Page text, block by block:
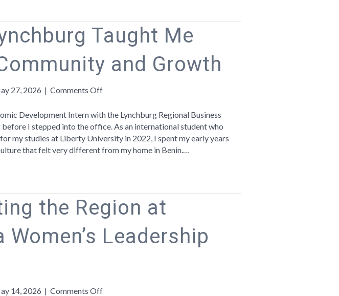
Taught Me
and Growth
27, 2026 | Comments Offon
Lynchburg
Taught
Me
About
Development Intern with the Lynchburg Regional Business
I stepped into the office. As an international student who
my studies at Liberty University in 2022, I spent my early years
that felt very different from my home in Benin.…
the Region at
Women’s Leadership
14, 2026 | Comments Offon